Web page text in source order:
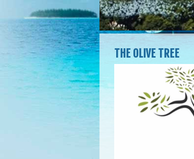
THE OLIVE TREE